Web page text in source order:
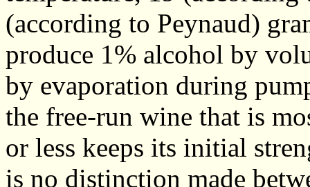
(according to Peynaud)
produce 1% alcohol by
by evaporation during
the free-run wine that is
or less keeps its initial
is no distinction made